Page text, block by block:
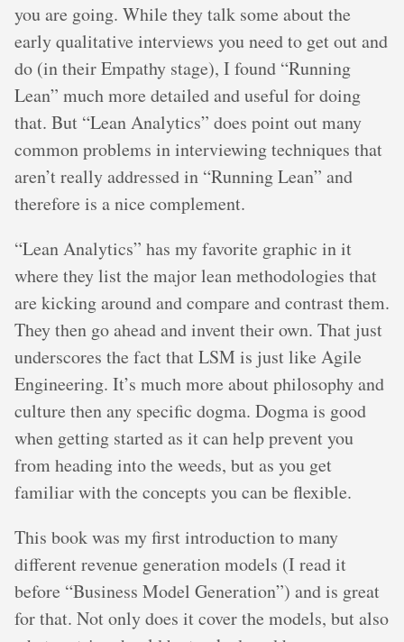
you are going. While they talk some about the
early qualitative interviews you need to get out and
do (in their Empathy stage), I found “Running
Lean” much more detailed and useful for doing
that. But “Lean Analytics” does point out many
common problems in interviewing techniques that
aren’t really addressed in “Running Lean” and
therefore is a nice complement.
“Lean Analytics” has my favorite graphic in it
where they list the major lean methodologies that
are kicking around and compare and contrast them.
They then go ahead and invent their own. That just
underscores the fact that LSM is just like Agile
Engineering. It’s much more about philosophy and
culture then any specific dogma. Dogma is good
when getting started as it can help prevent you
from heading into the weeds, but as you get
familiar with the concepts you can be flexible.
This book was my first introduction to many
different revenue generation models (I read it
before “Business Model Generation”) and is great
for that. Not only does it cover the models, but also